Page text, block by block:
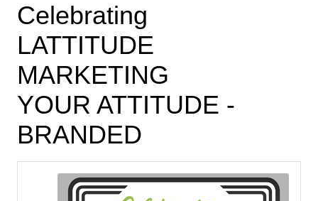
Celebrating
LATTITUDE
MARKETING
YOUR ATTITUDE -
BRANDED